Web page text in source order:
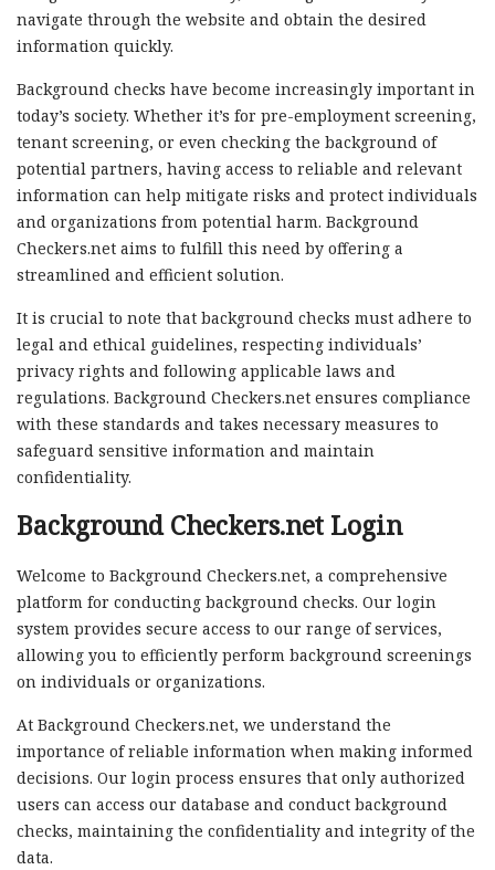
navigate through the website and obtain the desired
information quickly.
Background checks have become increasingly important in
today’s society. Whether it’s for pre-employment screening,
tenant screening, or even checking the background of
potential partners, having access to reliable and relevant
information can help mitigate risks and protect individuals
and organizations from potential harm. Background
Checkers.net aims to fulfill this need by offering a
streamlined and efficient solution.
It is crucial to note that background checks must adhere to
legal and ethical guidelines, respecting individuals’
privacy rights and following applicable laws and
regulations. Background Checkers.net ensures compliance
with these standards and takes necessary measures to
safeguard sensitive information and maintain
confidentiality.
Background Checkers.net Login
Welcome to Background Checkers.net, a comprehensive
platform for conducting background checks. Our login
system provides secure access to our range of services,
allowing you to efficiently perform background screenings
on individuals or organizations.
At Background Checkers.net, we understand the
importance of reliable information when making informed
decisions. Our login process ensures that only authorized
users can access our database and conduct background
checks, maintaining the confidentiality and integrity of the
data.